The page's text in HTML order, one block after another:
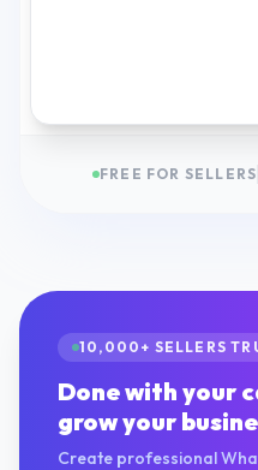
FREE FOR SELLERS
10,000+ SELLERS
Done with your
grow your
Create professional